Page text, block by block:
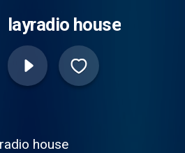
layradio house
house